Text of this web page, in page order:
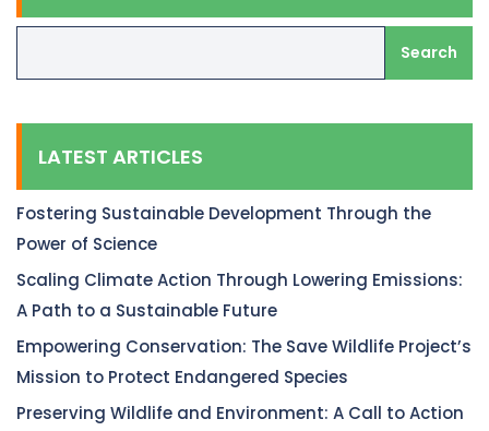
Search
LATEST ARTICLES
Fostering Sustainable Development Through the
Power of Science
Scaling Climate Action Through Lowering Emissions:
A Path to a Sustainable Future
Empowering Conservation: The Save Wildlife Project’s
Mission to Protect Endangered Species
Preserving Wildlife and Environment: A Call to Action